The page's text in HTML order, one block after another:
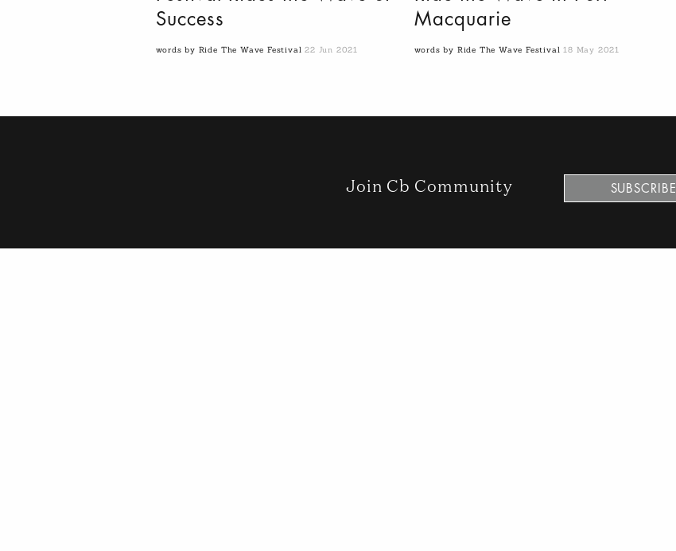
Success
words by Ride The Wave Festival22 Jun 2021
Macquarie
words by Ride The Wave Festival18 May 2021
Join Cb Community SUBSCRIBE